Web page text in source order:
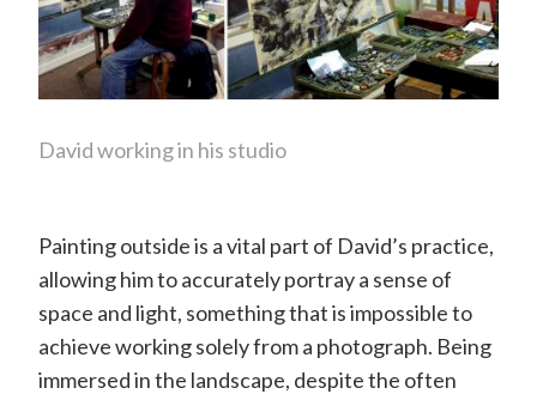
David working in his studio
Painting outside is a vital part of David’s practice,
allowing him to accurately portray a sense of
space and light, something that is impossible to
achieve working solely from a photograph. Being
immersed in the landscape, despite the often